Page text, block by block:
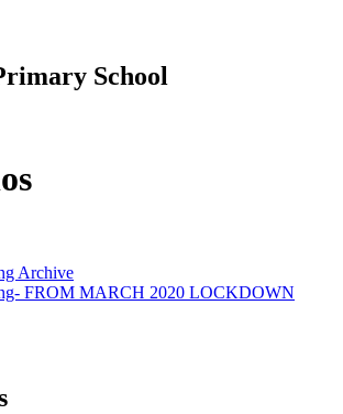
School
Archive
FROM MARCH 2020 LOCKDOWN